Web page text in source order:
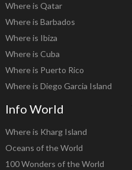
Where is Qatar
Where is Barbados
Where is Ibiza
Where is Cuba
Where is Puerto Rico
Where is Diego Garcia Island
Info World
Where is Kharg Island
Oceans of the World
100 Wonders of the World